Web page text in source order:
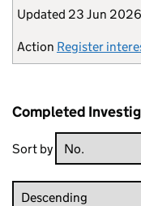
Updated 23 Jun 2026
Action Register
Completed
Sort by
Direction